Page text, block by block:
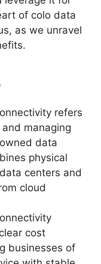
of colo data
as we unravel
refers
managing
data
physical
data centers and
cloud
cost
businesses of